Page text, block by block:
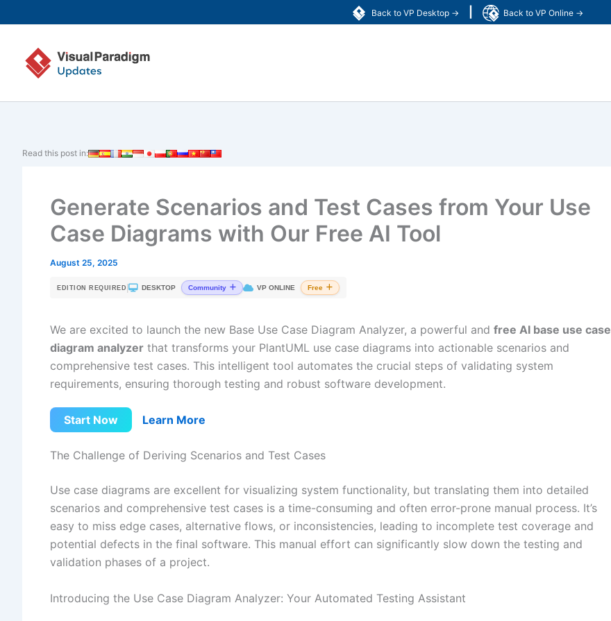
Back to VP Desktop → Back to VP Online →
to
content
Read this post in:
Generate Scenarios and Test Cases from Your Use
Case Diagrams with Our Free AI Tool
August 25, 2025
EDITION REQUIRED DESKTOP Community VP ONLINE Free
We are excited to launch the new Base Use Case Diagram Analyzer, a powerful and free AI base use case
diagram analyzer that transforms your PlantUML use case diagrams into actionable scenarios and
comprehensive test cases. This intelligent tool automates the crucial steps of validating system
requirements, ensuring thorough testing and robust software development.
Start Now Learn More
The Challenge of Deriving Scenarios and Test Cases
Use case diagrams are excellent for visualizing system functionality, but translating them into detailed
scenarios and comprehensive test cases is a time-consuming and often error-prone manual process. It’s
easy to miss edge cases, alternative flows, or inconsistencies, leading to incomplete test coverage and
potential defects in the final software. This manual effort can significantly slow down the testing and
validation phases of a project.
Introducing the Use Case Diagram Analyzer: Your Automated Testing Assistant